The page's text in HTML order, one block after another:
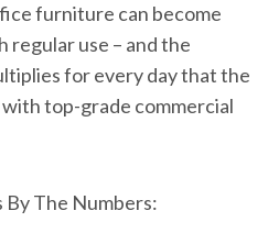
furniture can become
regular use – and the
for every day that the
top-grade commercial
The Numbers: